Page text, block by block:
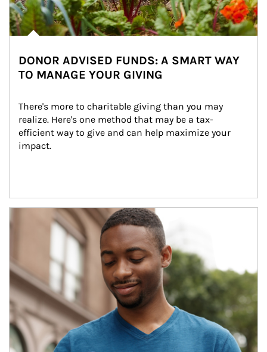
DONOR ADVISED FUNDS: A SMART WAY
TO MANAGE YOUR GIVING
There's more to charitable giving than you may
realize. Here's one method that may be a tax-
efficient way to give and can help maximize your
impact.
Article Image